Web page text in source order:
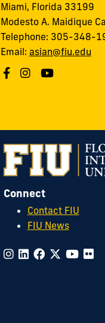
Miami, Florida 33199
Modesto A. Maidique
Telephone: 305-348-
Email: asian@fiu.edu
Connect
Contact FIU
FIU News